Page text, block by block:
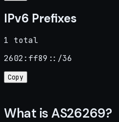
IPv6 Prefixes
1 total
2602:ff89::/36
Copy
What is AS26269?